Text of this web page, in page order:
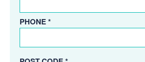
PHONE *